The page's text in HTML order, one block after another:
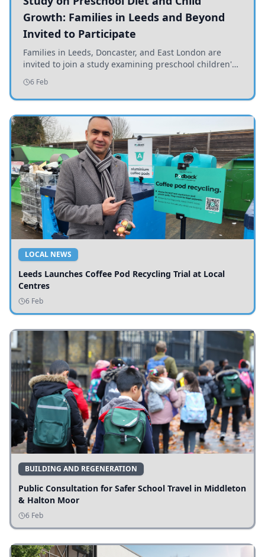
Growth: Families in Leeds and Beyond
Invited to Participate
Families in Leeds, Doncaster, and East London are
invited to join a study examining preschool children's
diets and their impact on health and growth.
6 Feb
LOCAL NEWS
Leeds Launches Coffee Pod Recycling Trial at Local
Centres
6 Feb
BUILDING AND REGENERATION
Public Consultation for Safer School Travel in Middleton
& Halton Moor
6 Feb